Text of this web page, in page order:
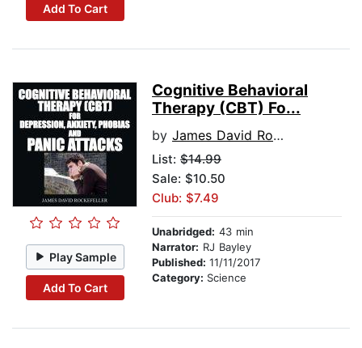
Add To Cart
Play Sample
Add To Cart
Cognitive Behavioral
Therapy (CBT) Fo...
by James David Rockefeller
List: $14.99
Sale: $10.50
Club: $7.49
Unabridged: 43 min
Narrator: RJ Bayley
Published: 11/11/2017
Category: Science